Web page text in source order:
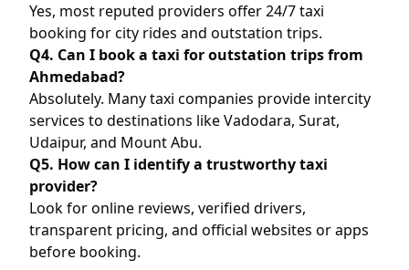
Yes, most reputed providers offer 24/7 taxi
booking for city rides and outstation trips.
Q4. Can I book a taxi for outstation trips from
Ahmedabad?
Absolutely. Many taxi companies provide intercity
services to destinations like Vadodara, Surat,
Udaipur, and Mount Abu.
Q5. How can I identify a trustworthy taxi
provider?
Look for online reviews, verified drivers,
transparent pricing, and official websites or apps
before booking.